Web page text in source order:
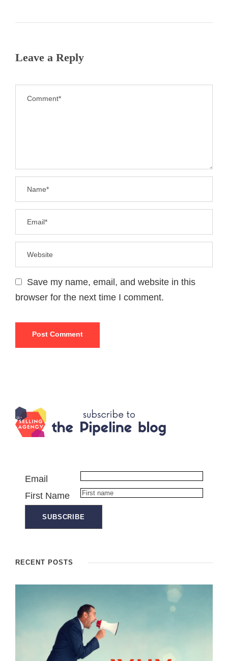
Leave a Reply
Save my name, email, and website in this
browser for the next time I comment.
Email
First Name
RECENT POSTS